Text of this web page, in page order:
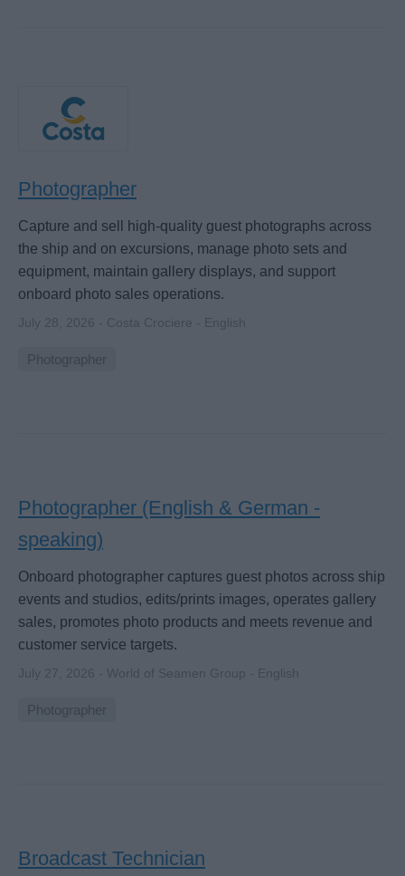
Photographer
Capture and sell high-quality guest photographs across
the ship and on excursions, manage photo sets and
equipment, maintain gallery displays, and support
onboard photo sales operations.
July 28, 2026 - Costa Crociere - English
Photographer
Photographer (English & German -
speaking)
Onboard photographer captures guest photos across ship
events and studios, edits/prints images, operates gallery
sales, promotes photo products and meets revenue and
customer service targets.
July 27, 2026 - World of Seamen Group - English
Photographer
Broadcast Technician